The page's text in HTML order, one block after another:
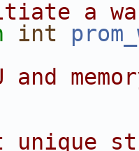
a
int
and
unique